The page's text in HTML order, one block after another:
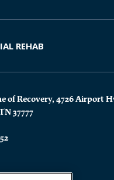
REHAB
of Recovery, 4726 Airport
37777